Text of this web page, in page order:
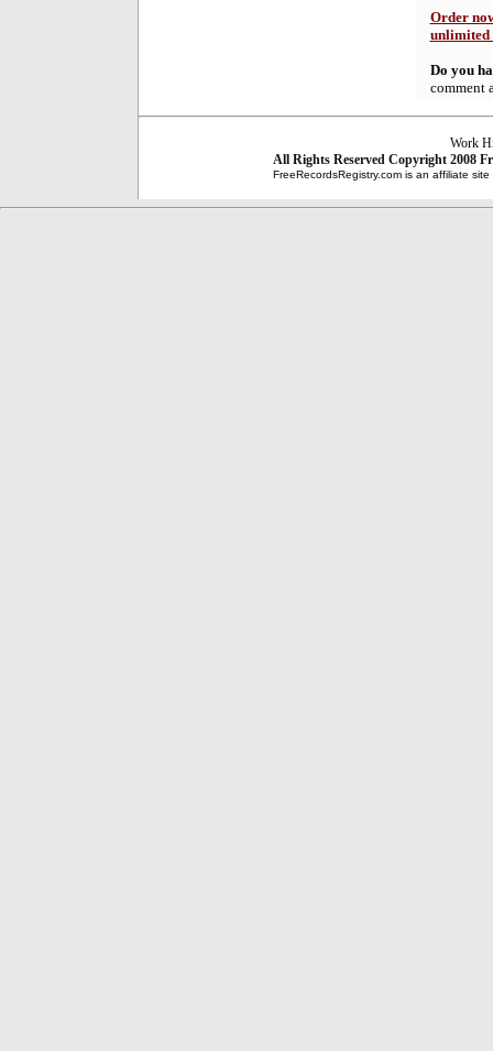
Order
unlimited
Do you
comment
Work
All Rights Reserved Copyright 2008
FreeRecordsRegistry.com is an affiliate